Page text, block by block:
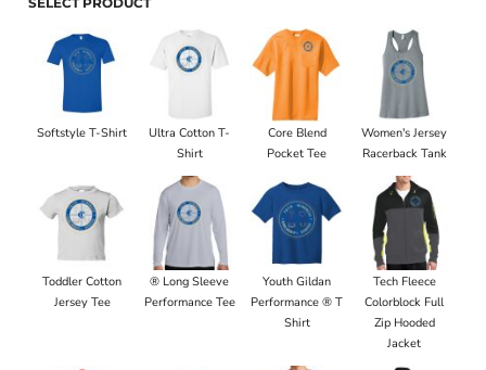
Softstyle T-Shirt
Ultra Cotton T-
Shirt
Core Blend
Pocket Tee
Women's Jersey
Racerback Tank
Toddler Cotton
Jersey Tee
® Long Sleeve
Performance Tee
Youth Gildan
Performance ® T
Shirt
Tech Fleece
Colorblock Full
Zip Hooded
Jacket